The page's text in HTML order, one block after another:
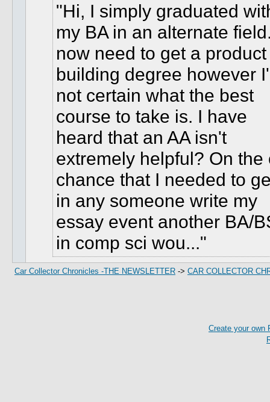
Hi, I simply graduated
my BA in an alternate
now need to get a product
building degree however
not certain what the best
course to take is. I have
heard that an AA isn't
extremely helpful? On the
chance that I needed to
in any someone write my
essay event another BA/
in comp sci wou...
Car Collector Chronicles -THE NEWSLETTER -> CAR COLLECTOR
Create your own